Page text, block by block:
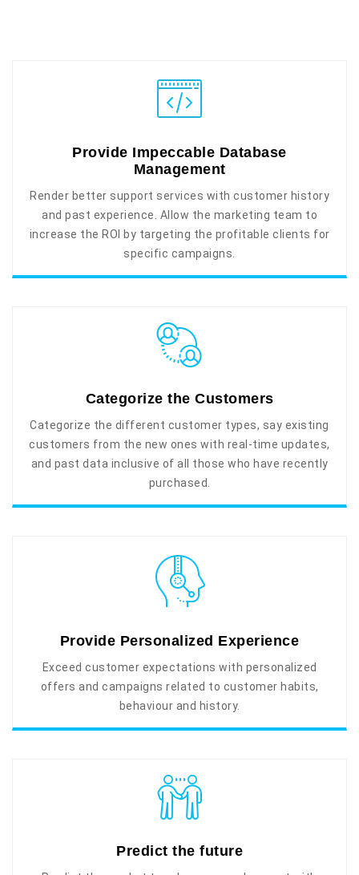
Provide Impeccable Database
Management
Render better support services with customer history
and past experience. Allow the marketing team to
increase the ROI by targeting the profitable clients for
specific campaigns.
Categorize the Customers
Categorize the different customer types, say existing
customers from the new ones with real-time updates,
and past data inclusive of all those who have recently
purchased.
Provide Personalized Experience
Exceed customer expectations with personalized
offers and campaigns related to customer habits,
behaviour and history.
Predict the future